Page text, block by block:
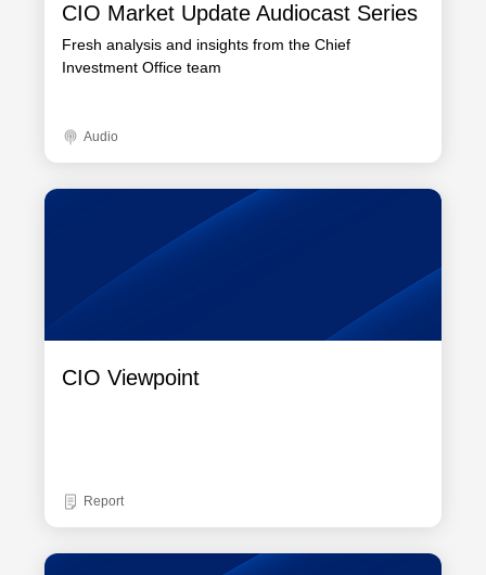
CIO Market Update Audiocast Series
Fresh analysis and insights from the Chief
Investment Office team
Audio
CIO Viewpoint
Report